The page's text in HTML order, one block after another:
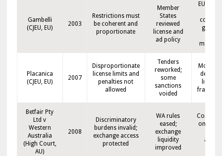
Gambelli
(CJEU, EU)
2003
Restrictions must
be coherent and
proportionate
Member
States
reviewed
license and
ad policy
EU
goals
Placanica
(CJEU, EU)
2007
Disproportionate
license limits and
penalties not
allowed
Tenders
reworked;
some
sanctions
voided
More
Betfair Pty
Ltd v
Western
Australia
(High Court,
AU)
2008
Discriminatory
burdens invalid;
exchange access
protected
WA rules
eased;
exchange
liquidity
improved
on